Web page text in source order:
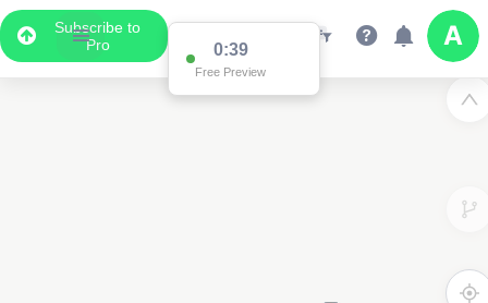
Subscribe to
Pro
0:38
Free Preview
Data Display
Scroll down to see the associated data below